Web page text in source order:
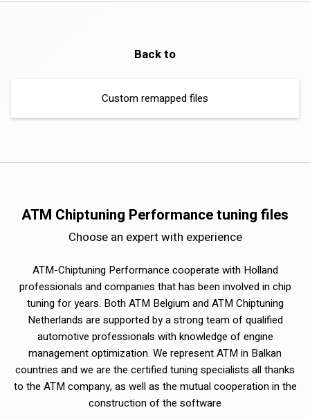
Back to
Custom remapped files
ATM Chiptuning Performance tuning files
Choose an expert with experience
ATM-Chiptuning Performance cooperate with Holland
professionals and companies that has been involved in chip
tuning for years. Both ATM Belgium and ATM Chiptuning
Netherlands are supported by a strong team of qualified
automotive professionals with knowledge of engine
management optimization. We represent ATM in Balkan
countries and we are the certified tuning specialists all thanks
to the ATM company, as well as the mutual cooperation in the
construction of the software